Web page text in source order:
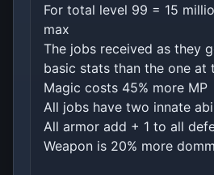
For total level 99 = 15
max
The jobs received as they
basic stats than the one at
Magic costs 45% more MP
All jobs have two innate
All armor add + 1 to all
Weapon is 20% more